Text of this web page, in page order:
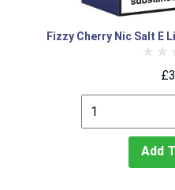
Fizzy Cherry Nic Salt E
Add